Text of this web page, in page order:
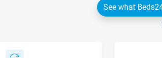
See what